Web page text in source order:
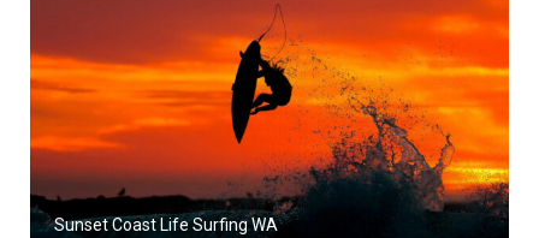
Sunset Coast Life Surfing WA